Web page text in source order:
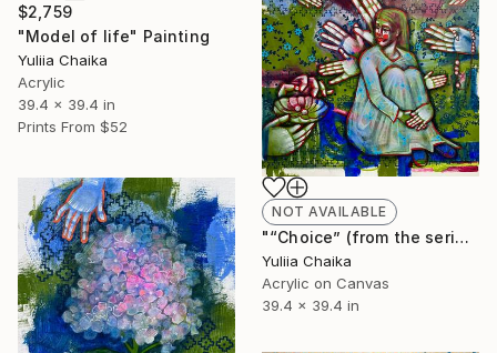
$2,759
"Model of life" Painting
Yuliia Chaika
Acrylic
39.4 x 39.4 in
Prints From $52
NOT AVAILABLE
"“Choice” (from the series Model of Life)" Painting
Yuliia Chaika
Acrylic on Canvas
39.4 x 39.4 in